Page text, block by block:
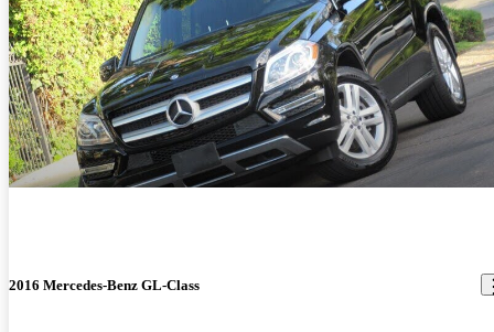
2016 Mercedes-Benz GL-Class